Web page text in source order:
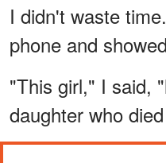
I didn't waste
phone and
"This girl," I said,
daughter who